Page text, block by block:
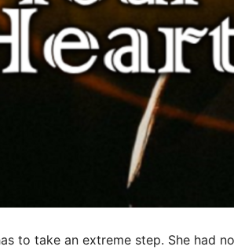
to take an extreme step. She had